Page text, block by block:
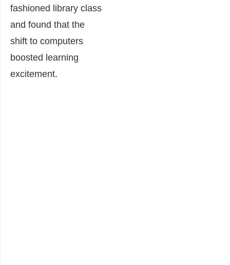
fashioned library class
and found that the
shift to computers
boosted learning
excitement.